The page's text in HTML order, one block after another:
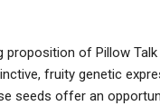
proposition of Pillow
fruity genetic
seeds offer an